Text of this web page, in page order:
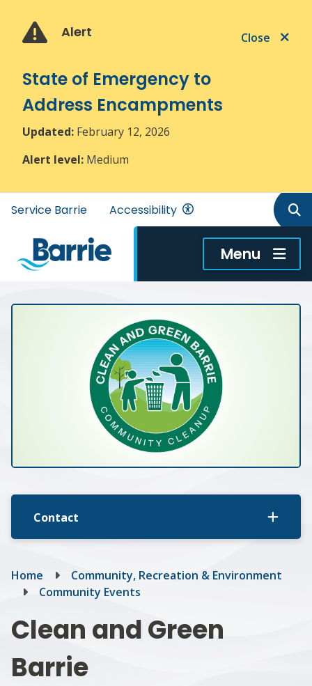
main
main
footer
Alert Close
State of Emergency to
Address Encampments
Updated: February 12, 2026
Alert level: Medium
Header
menu
Service Barrie Accessibility
Menu
Contact
Breadcrumb
Home
Community, Recreation & Environment
Community Events
Clean and Green
Barrie